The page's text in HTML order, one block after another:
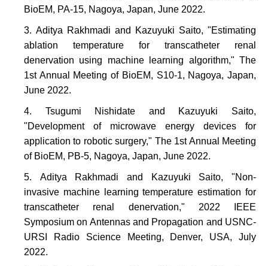
BioEM, PA-15, Nagoya, Japan, June 2022.
Aditya Rakhmadi and Kazuyuki Saito, "Estimating
ablation temperature for transcatheter renal
denervation using machine learning algorithm," The
1st Annual Meeting of BioEM, S10-1, Nagoya, Japan,
June 2022.
Tsugumi Nishidate and Kazuyuki Saito,
"Development of microwave energy devices for
application to robotic surgery," The 1st Annual Meeting
of BioEM, PB-5, Nagoya, Japan, June 2022.
Aditya Rakhmadi and Kazuyuki Saito, "Non-
invasive machine learning temperature estimation for
transcatheter renal denervation," 2022 IEEE
Symposium on Antennas and Propagation and USNC-
URSI Radio Science Meeting, Denver, USA, July
2022.